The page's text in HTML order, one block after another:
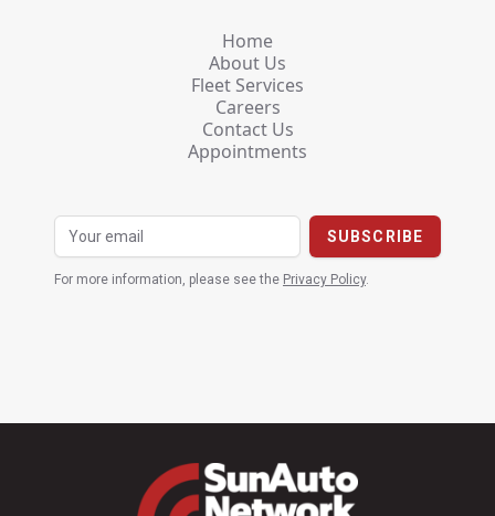
Home
About Us
Fleet Services
Careers
Contact Us
Appointments
For more information, please see the Privacy Policy.